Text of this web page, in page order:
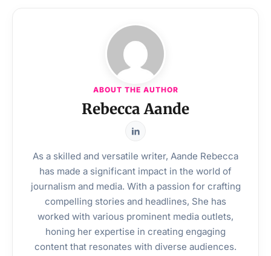
ABOUT THE AUTHOR
Rebecca Aande
As a skilled and versatile writer, Aande Rebecca
has made a significant impact in the world of
journalism and media. With a passion for crafting
compelling stories and headlines, She has
worked with various prominent media outlets,
honing her expertise in creating engaging
content that resonates with diverse audiences.